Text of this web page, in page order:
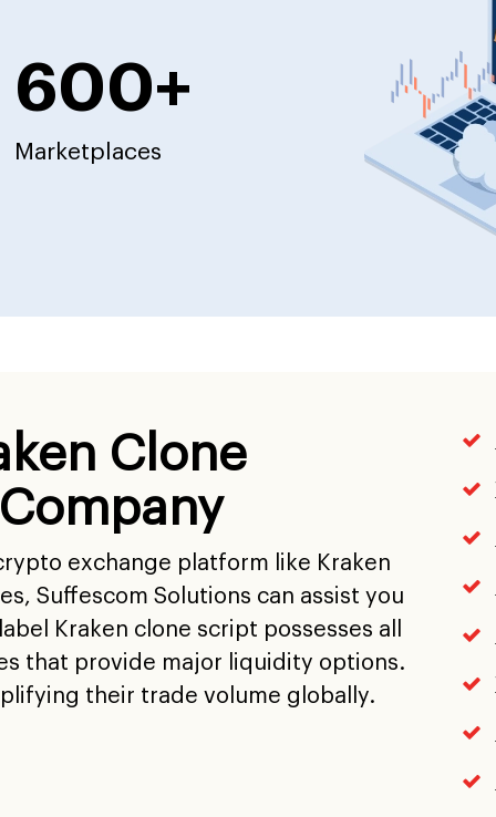
600+
Marketplaces
Clone
exchange platform like Kraken
Suffescom Solutions can assist you
Kraken clone script possesses all
that provide major liquidity options.
their trade volume globally.